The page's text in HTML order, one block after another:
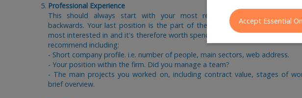
Professional Experience
This should always start with your most recent experience and then
backwards. Your last position is the part of the CV the majority of
most interested in and it's therefore worth spending time getting it right. We
recommend including:
- Short company profile. i.e. number of people, main sectors, web address.
- Your position within the firm. Did you manage a team?
- The main projects you worked on, including contract value, stages of
brief overview.
Accept Essential